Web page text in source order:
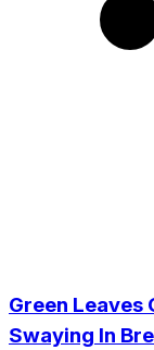
Green Leaves
Swaying In